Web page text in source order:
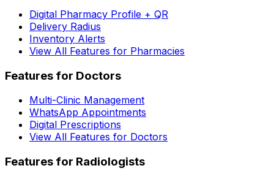
Digital Pharmacy Profile + QR
Delivery Radius
Inventory Alerts
View All Features for Pharmacies
Features for Doctors
Multi-Clinic Management
WhatsApp Appointments
Digital Prescriptions
View All Features for Doctors
Features for Radiologists